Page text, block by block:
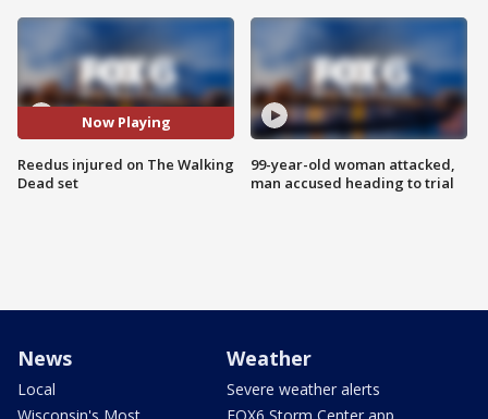
Now Playing
Reedus injured on The Walking
Dead set
99-year-old woman attacked,
man accused heading to trial
News
Local
Weather
Severe weather alerts